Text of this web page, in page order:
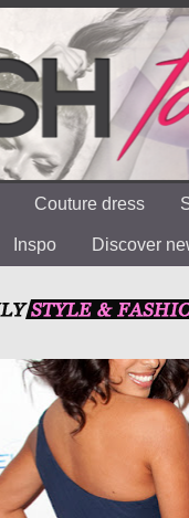
Couture dress
Inspo Discover